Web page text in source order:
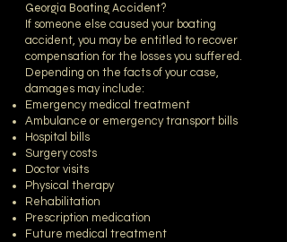
Georgia Boating Accident?
If someone else caused your boating
accident, you may be entitled to recover
compensation for the losses you suffered.
Depending on the facts of your case,
damages may include:
Emergency medical treatment
Ambulance or emergency transport bills
Hospital bills
Surgery costs
Doctor visits
Physical therapy
Rehabilitation
Prescription medication
Future medical treatment